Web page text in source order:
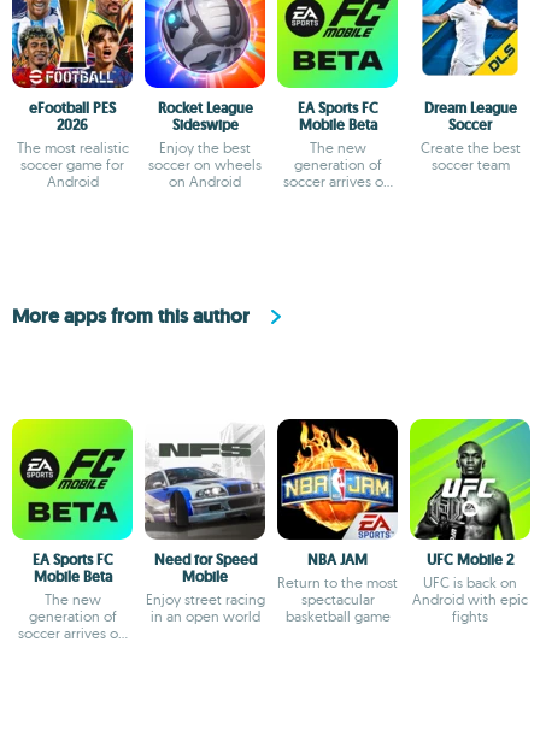
eFootball PES
2026
The most realistic
soccer game for
Android
Rocket League
Sideswipe
Enjoy the best
soccer on wheels
on Android
EA Sports FC
Mobile Beta
The new
generation of
soccer arrives on
Dream League
Soccer
Create the best
soccer team
More apps from this author
EA Sports FC
Mobile Beta
The new
generation of
soccer arrives on
Need for Speed
Mobile
Enjoy street racing
in an open world
NBA JAM
Return to the most
spectacular
basketball game
UFC Mobile 2
UFC is back on
Android with epic
fights